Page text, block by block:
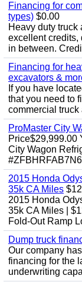
Financing for
types) $0.00
Heavy duty
excellent credits,
in between.
Financing for
excavators &
If you have
that you need to
commercial truck
ProMaster City
Price$29,999.00
City Wagon
2015 Honda
35k CA Miles
2015 Honda
35k CA Miles |
Fold-Out Ramp
Dump truck
Our company
financing for the
underwriting